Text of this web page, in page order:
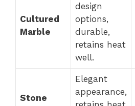
Cultured
Marble
design
options,
durable,
retains heat
well.
Stone
Elegant
appearance,